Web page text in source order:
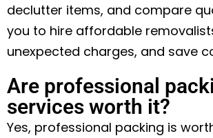
declutter items, and compare
you to hire affordable
unexpected charges, and save
Are professional
services worth it?
Yes, professional packing is